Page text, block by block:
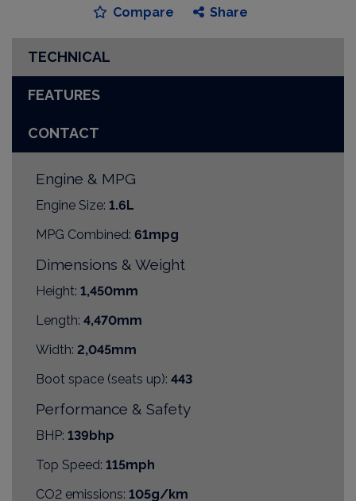
Compare Share
TECHNICAL
FEATURES
CONTACT
Engine & MPG
Engine Size: 1.6L
MPG Combined: 61mpg
Dimensions & Weight
Height: 1,450mm
Length: 4,470mm
Width: 2,045mm
Boot space (seats up): 443
Performance & Safety
BHP: 139bhp
Top Speed: 115mph
CO2 emissions: 105g/km